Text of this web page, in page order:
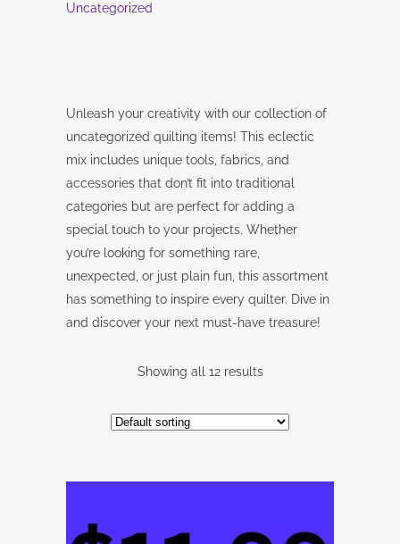
Uncategorized
Unleash your creativity with our collection of
uncategorized quilting items! This eclectic
mix includes unique tools, fabrics, and
accessories that don’t fit into traditional
categories but are perfect for adding a
special touch to your projects. Whether
you’re looking for something rare,
unexpected, or just plain fun, this assortment
has something to inspire every quilter. Dive in
and discover your next must-have treasure!
Showing all 12 results